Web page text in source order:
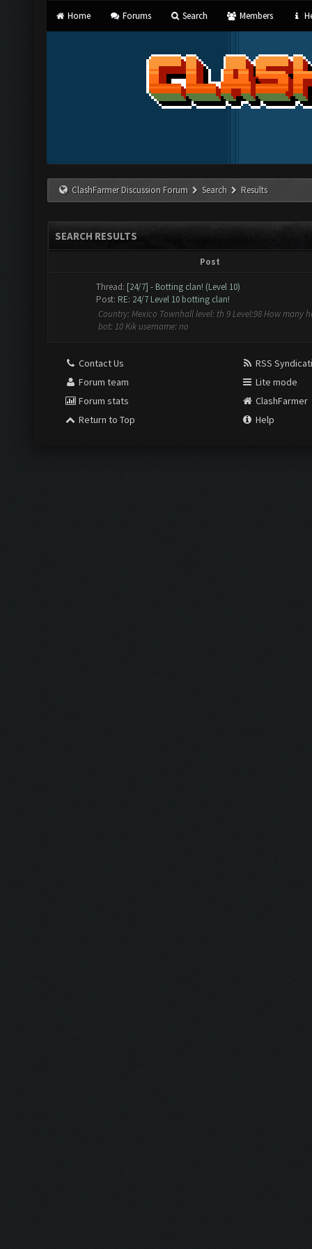
Home Forums Search Members
ClashFarmer Discussion Forum Search Results
SEARCH RESULTS
Post
Thread: [24/7] - Botting clan! (Level 10)
Post: RE: 24/7 Level 10 botting clan!
Country: Mexico Townhall level: th 9 Level:98 How many
bot: 10 Kik username: no
Contact Us
Forum team
Forum stats
Return to Top
RSS
Lite mode
ClashFarmer
Help